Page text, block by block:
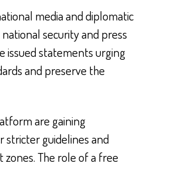
media and diplomatic
security and press
issued statements urging
and preserve the
are gaining
stricter guidelines and
The role of a free